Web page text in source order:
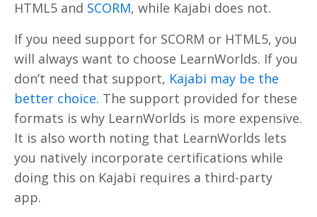
HTML5 and SCORM, while Kajabi does not.
If you need support for SCORM or HTML5, you
will always want to choose LearnWorlds. If you
don’t need that support, Kajabi may be the
better choice. The support provided for these
formats is why LearnWorlds is more expensive.
It is also worth noting that LearnWorlds lets
you natively incorporate certifications while
doing this on Kajabi requires a third-party
app.